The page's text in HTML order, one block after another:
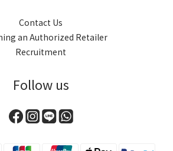
Contact Us
an Authorized Retailer
Recruitment
Follow us